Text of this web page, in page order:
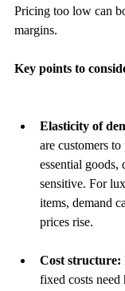
Pricing too low can
margins.
Key points to
Elasticity of
are customers
essential goods,
sensitive. For
items, demand
prices rise.
Cost structure:
fixed costs need